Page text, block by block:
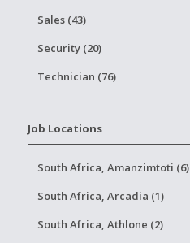
Sales (43)
Security (20)
Technician (76)
Job Locations
South Africa, Amanzimtoti (6)
South Africa, Arcadia (1)
South Africa, Athlone (2)